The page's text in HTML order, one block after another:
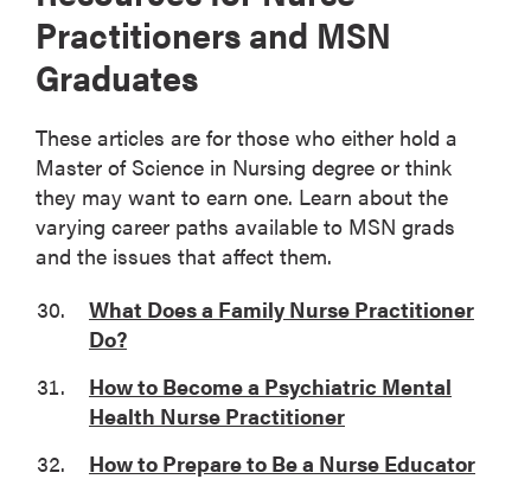
Practitioners and MSN
Graduates
These articles are for those who either hold a
Master of Science in Nursing degree or think
they may want to earn one. Learn about the
varying career paths available to MSN grads
and the issues that affect them.
What Does a Family Nurse Practitioner
Do?
How to Become a Psychiatric Mental
Health Nurse Practitioner
How to Prepare to Be a Nurse Educator